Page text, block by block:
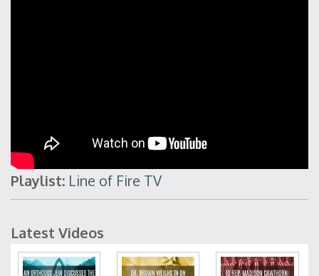
Playlist: Line of Fire TV
Latest Videos